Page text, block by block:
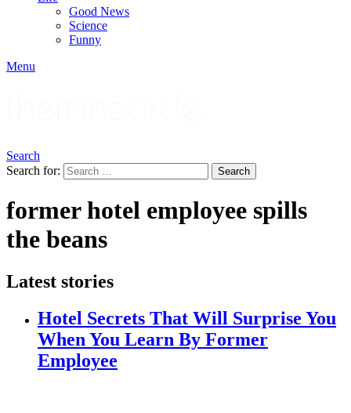
Good News
Science
Funny
Menu
Search
Search for:
Search
former hotel employee spills
the beans
Latest stories
Hotel Secrets That Will Surprise You
When You Learn By Former
Employee